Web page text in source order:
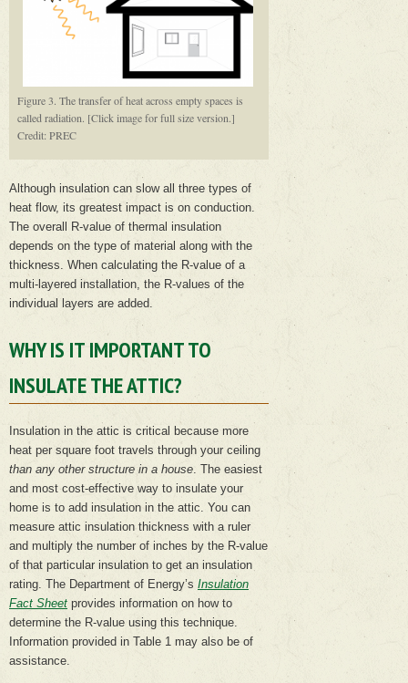
Figure 3. The transfer of heat across empty spaces is
called radiation. [Click image for full size version.]
Credit: PREC
Although insulation can slow all three types of
heat flow, its greatest impact is on conduction.
The overall R-value of thermal insulation
depends on the type of material along with the
thickness. When calculating the R-value of a
multi-layered installation, the R-values of the
individual layers are added.
WHY IS IT IMPORTANT TO
INSULATE THE ATTIC?
Insulation in the attic is critical because more
heat per square foot travels through your ceiling
than any other structure in a house. The easiest
and most cost-effective way to insulate your
home is to add insulation in the attic. You can
measure attic insulation thickness with a ruler
and multiply the number of inches by the R-value
of that particular insulation to get an insulation
rating. The Department of Energy’s Insulation
Fact Sheet provides information on how to
determine the R-value using this technique.
Information provided in Table 1 may also be of
assistance.